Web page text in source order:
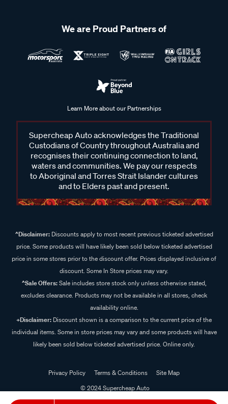
We are Proud Partners of
Learn More about our Partnerships
Supercheap Auto acknowledges the Traditional
Custodians of Country throughout Australia and
recognises their continuing connection to land,
waters and communities. We pay our respects
to Aboriginal and Torres Strait Islander cultures
and to Elders past and present.
^Disclaimer:Discounts apply to most recent previous ticketed advertised
price. Some products will have likely been sold below ticketed advertised
price in some stores prior to the discount offer. Prices displayed inclusive of
discount. Some In Store prices may vary.
^Sale Offers:Sale includes store stock only unless otherwise stated,
excludes clearance. Products may not be available in all stores, check
availability online.
+Disclaimer: Discount shown is a comparison to the current price of the
individual items. Some in store prices may vary and some products will have
likely been sold below ticketed advertised price. Online only.
Privacy Policy Terms & Conditions
Site Map
© 2024 Supercheap Auto